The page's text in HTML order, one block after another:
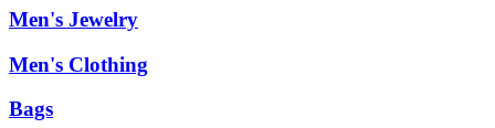
Men's Jewelry
Men's Clothing
Bags